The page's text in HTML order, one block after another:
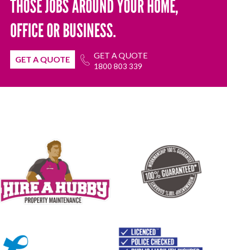
THOSE JOBS AROUND YOUR HOME,
OFFICE OR BUSINESS.
GET A QUOTE GET A QUOTE
1800 803 339